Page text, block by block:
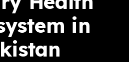
in